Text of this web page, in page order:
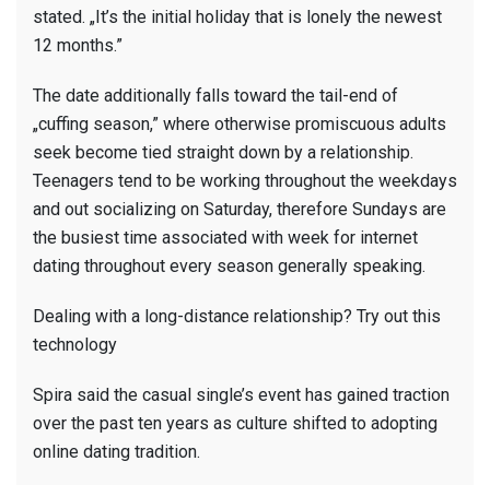
stated. „It’s the initial holiday that is lonely the newest
12 months.”
The date additionally falls toward the tail-end of
„cuffing season,” where otherwise promiscuous adults
seek become tied straight down by a relationship.
Teenagers tend to be working throughout the weekdays
and out socializing on Saturday, therefore Sundays are
the busiest time associated with week for internet
dating throughout every season generally speaking.
Dealing with a long-distance relationship? Try out this
technology
Spira said the casual single’s event has gained traction
over the past ten years as culture shifted to adopting
online dating tradition.